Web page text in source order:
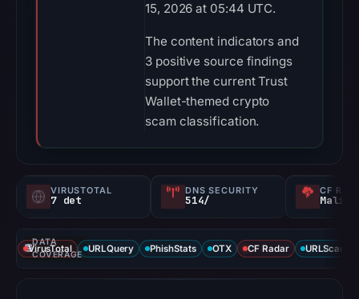
15, 2026 at 05:44 UTC.
The content indicators and
3 positive source findings
support the current Trust
Wallet-themed crypto
scam classification.
VIRUSTOTAL
7 det
DNS SECURITY
514/
CF
DATA
COVERAGE
VirusTotal URLQuery PhishStats OTX CF Radar URLScan